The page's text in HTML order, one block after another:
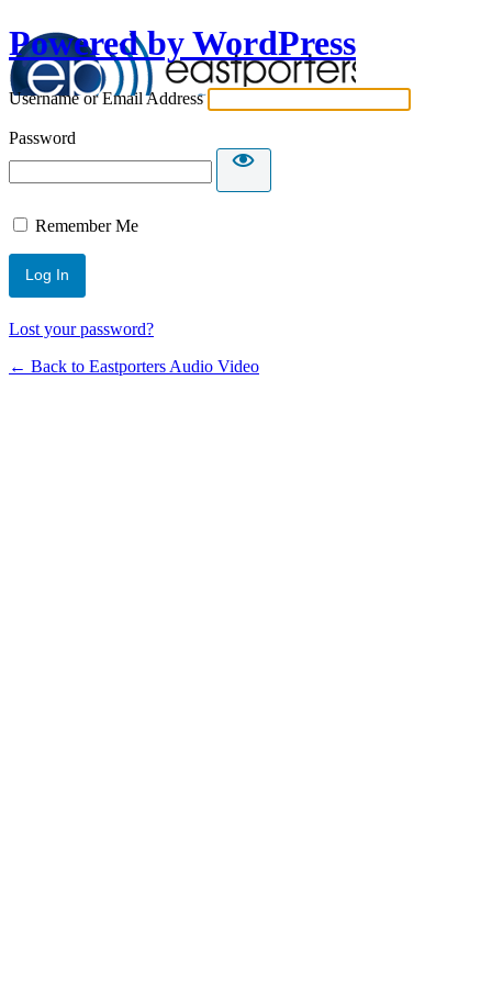
Powered by WordPress
Username or Email Address
Password
Remember Me
Lost your password?
← Back to Eastporters Audio Video